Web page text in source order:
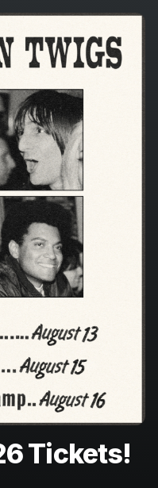
Tickets!